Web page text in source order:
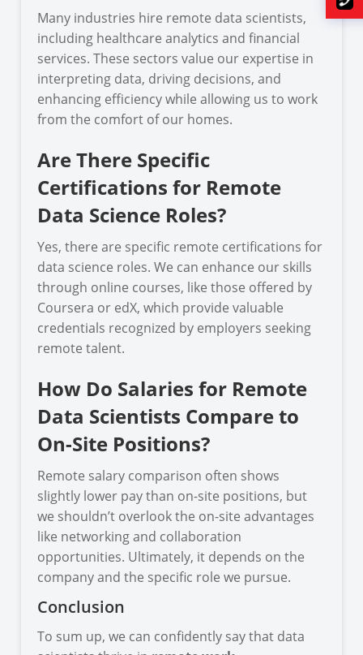
Many industries hire remote data scientists,
including healthcare analytics and financial
services. These sectors value our expertise in
interpreting data, driving decisions, and
enhancing efficiency while allowing us to work
from the comfort of our homes.
Are There Specific
Certifications for Remote
Data Science Roles?
Yes, there are specific remote certifications for
data science roles. We can enhance our skills
through online courses, like those offered by
Coursera or edX, which provide valuable
credentials recognized by employers seeking
remote talent.
How Do Salaries for Remote
Data Scientists Compare to
On-Site Positions?
Remote salary comparison often shows
slightly lower pay than on-site positions, but
we shouldn’t overlook the on-site advantages
like networking and collaboration
opportunities. Ultimately, it depends on the
company and the specific role we pursue.
Conclusion
To sum up, we can confidently say that data